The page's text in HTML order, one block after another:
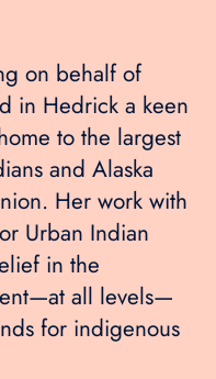
on behalf of
in Hedrick a keen
to the largest
and Alaska
Her work with
Urban Indian
in the
all levels—
for indigenous